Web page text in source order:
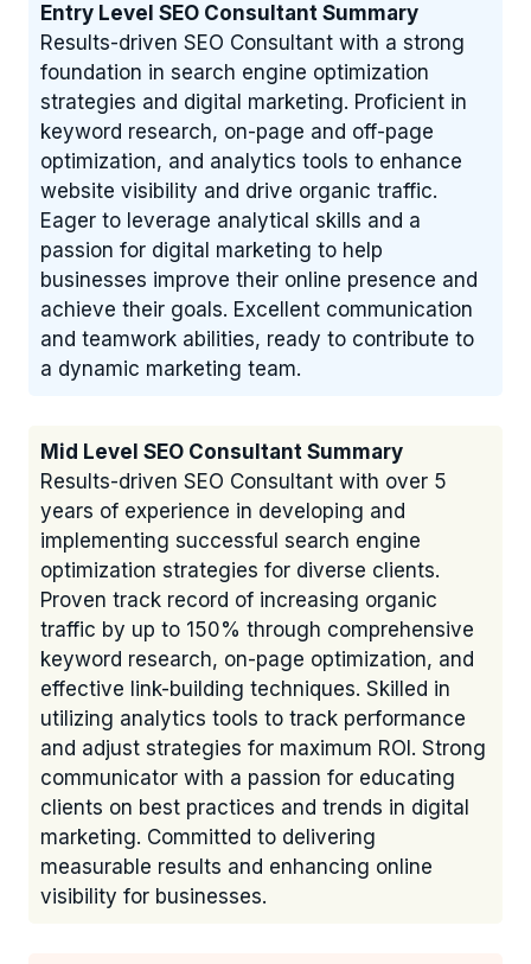
Entry Level SEO Consultant Summary
Results-driven SEO Consultant with a strong
foundation in search engine optimization
strategies and digital marketing. Proficient in
keyword research, on-page and off-page
optimization, and analytics tools to enhance
website visibility and drive organic traffic.
Eager to leverage analytical skills and a
passion for digital marketing to help
businesses improve their online presence and
achieve their goals. Excellent communication
and teamwork abilities, ready to contribute to
a dynamic marketing team.
Mid Level SEO Consultant Summary
Results-driven SEO Consultant with over 5
years of experience in developing and
implementing successful search engine
optimization strategies for diverse clients.
Proven track record of increasing organic
traffic by up to 150% through comprehensive
keyword research, on-page optimization, and
effective link-building techniques. Skilled in
utilizing analytics tools to track performance
and adjust strategies for maximum ROI. Strong
communicator with a passion for educating
clients on best practices and trends in digital
marketing. Committed to delivering
measurable results and enhancing online
visibility for businesses.